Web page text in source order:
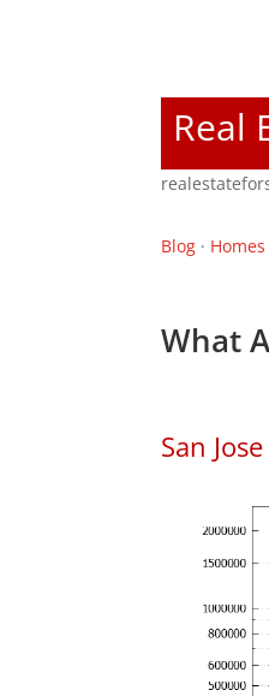
Real
Blog · Homes
What
San